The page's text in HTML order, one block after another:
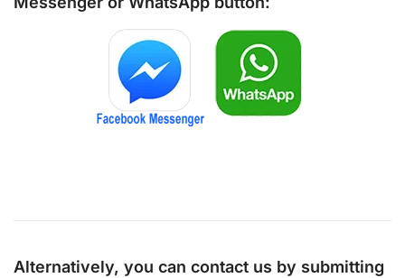
Alternatively, you can contact us by submitting